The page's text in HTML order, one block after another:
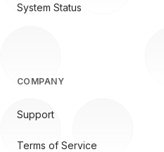
System Status
COMPANY
Support
Terms of Service